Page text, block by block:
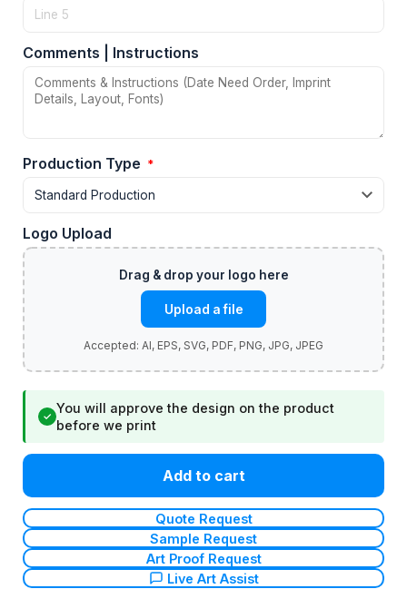
Comments | Instructions
Production Type *
Logo Upload
Upload a file
✓
You will approve the design on the product
before we print
Add to cart
Quote Request
Sample Request
Art Proof Request
Live Art Assist